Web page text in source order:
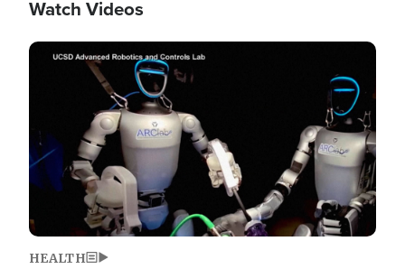
Watch Videos
Image
HEALTH